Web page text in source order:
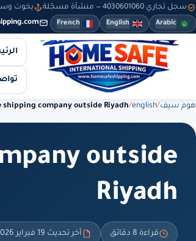
سجل تجاري 4030601060 — منشأة مسجّلة يخوت وسيارات وأثاث
Arabic
English
French
هوم سيف/
english
/
company outside Riyadh
outside
Riyadh
قراءة 8 دقائق آخر تحديث 19 فبراير 2026